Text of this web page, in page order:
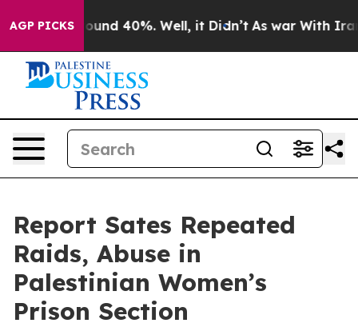
AGP PICKS
Floor Around 40%. Well, it Didn’t As war With Iran
Report Sates Repeated
Raids, Abuse in
Palestinian Women’s
Prison Section